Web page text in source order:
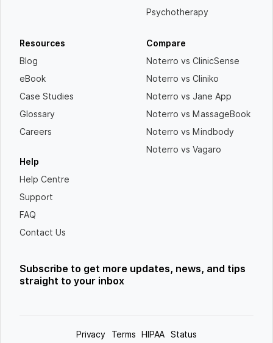
Psychotherapy
Resources
Blog
eBook
Case Studies
Glossary
Careers
Help
Help Centre
Support
FAQ
Contact Us
Compare
Noterro vs ClinicSense
Noterro vs Cliniko
Noterro vs Jane App
Noterro vs MassageBook
Noterro vs Mindbody
Noterro vs Vagaro
Subscribe to get more updates, news, and tips
straight to your inbox
Privacy Terms HIPAA Status